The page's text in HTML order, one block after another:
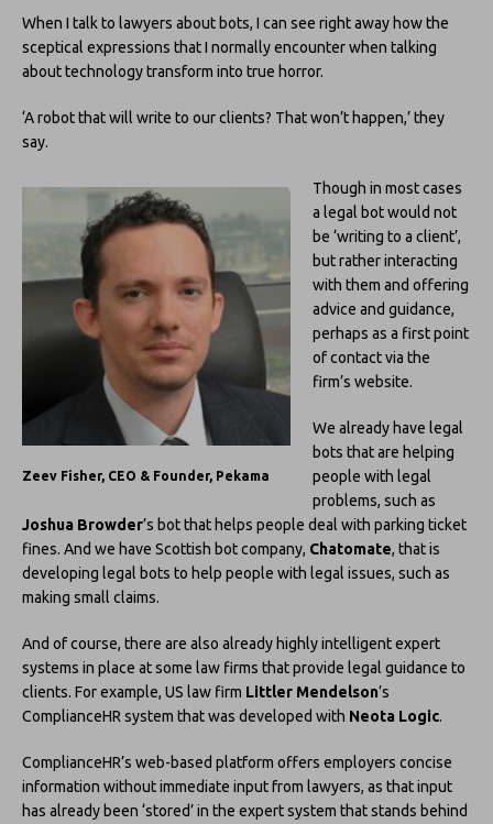
When I talk to lawyers about bots, I can see right away how the
sceptical expressions that I normally encounter when talking
about technology transform into true horror.
‘A robot that will write to our clients? That won’t happen,’ they
say.
Zeev Fisher, CEO & Founder, Pekama
Though in most cases
a legal bot would not
be ‘writing to a client’,
but rather interacting
with them and offering
advice and guidance,
perhaps as a first point
of contact via the
firm’s website.
We already have legal
bots that are helping
people with legal
problems, such as
Joshua Browder’s bot that helps people deal with parking ticket
fines. And we have Scottish bot company, Chatomate, that is
developing legal bots to help people with legal issues, such as
making small claims.
And of course, there are also already highly intelligent expert
systems in place at some law firms that provide legal guidance to
clients. For example, US law firm Littler Mendelson’s
ComplianceHR system that was developed with Neota Logic.
ComplianceHR’s web-based platform offers employers concise
information without immediate input from lawyers, as that input
has already been ‘stored’ in the expert system that stands behind